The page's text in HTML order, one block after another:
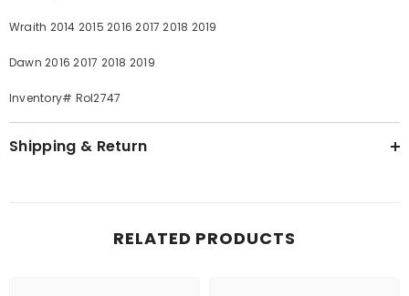
Wraith 2014 2015 2016 2017 2018 2019
Dawn 2016 2017 2018 2019
Inventory# Rol2747
Shipping & Return
RELATED PRODUCTS